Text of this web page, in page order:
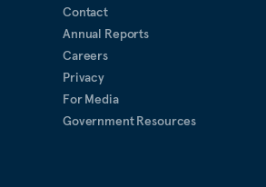
Contact
Annual Reports
Careers
Privacy
For Media
Government Resources